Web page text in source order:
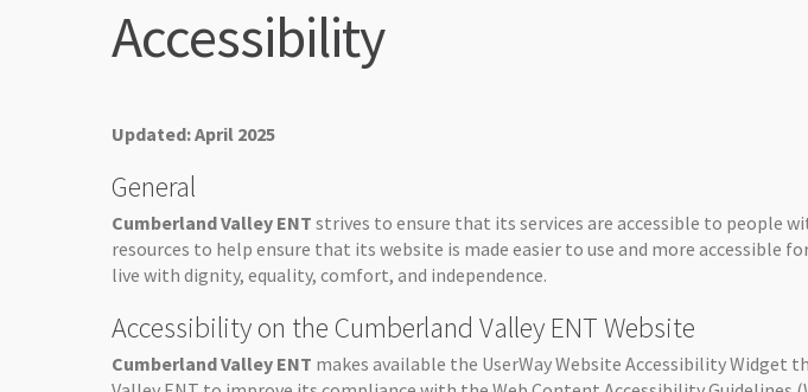
Accessibility
Updated: April 2025
General
Cumberland Valley ENTstrives to ensure that its services are accessible to people
resources to help ensure that its website is made easier to use and more
live with dignity, equality, comfort, and independence.
Accessibility on the Cumberland Valley ENT Website
Cumberland Valley ENT makes available the UserWay Website Accessibility Widget